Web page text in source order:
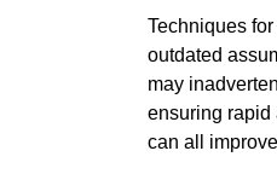
Techniques
outdated
may
ensuring rapid
can all